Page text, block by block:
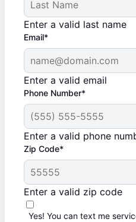
Enter a valid last name
Email*
Enter a valid email
Phone Number*
Enter a valid phone
Zip Code*
Enter a valid zip code
Yes! You can text me